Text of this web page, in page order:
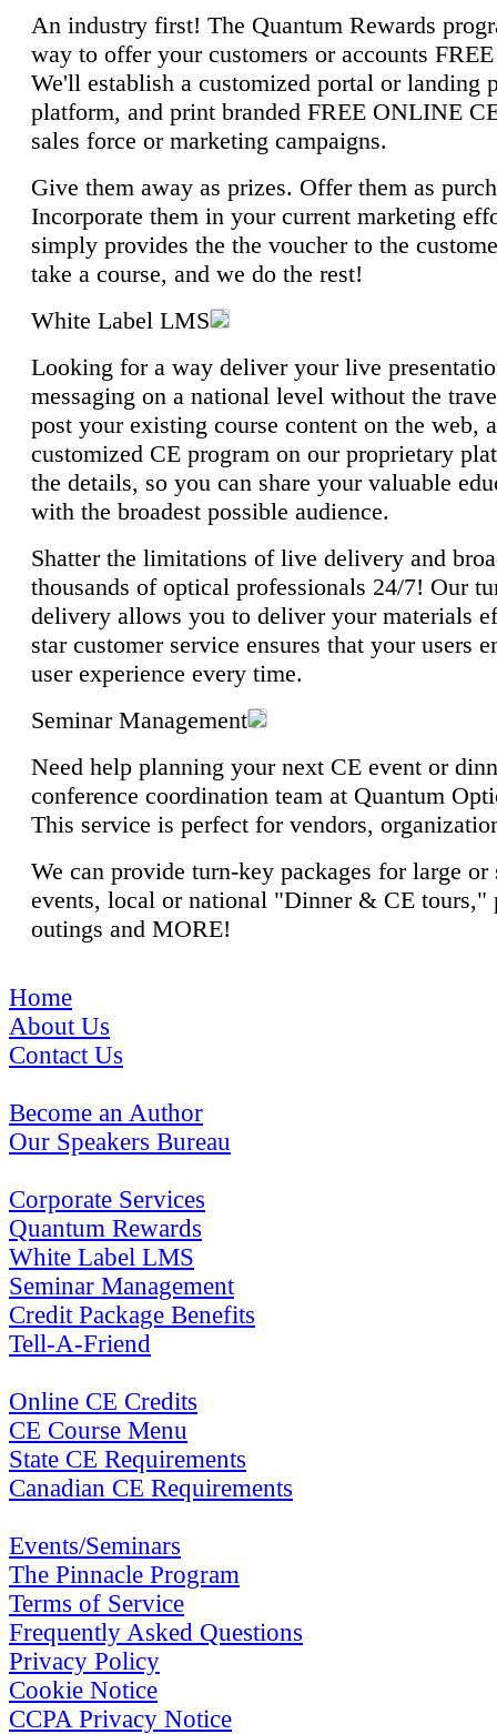
An industry first! The Quantum Rewards
way to offer your customers or accounts
We'll establish a customized portal or landing
platform, and print branded FREE ONLINE
sales force or marketing campaigns.
Give them away as prizes. Offer them as
Incorporate them in your current marketing
simply provides the the voucher to the
take a course, and we do the rest!
White Label LMS
Looking for a way deliver your live
messaging on a national level without the
post your existing course content on the web,
customized CE program on our proprietary
the details, so you can share your valuable
with the broadest possible audience.
Shatter the limitations of live delivery and
thousands of optical professionals 24/7! Our
delivery allows you to deliver your materials
star customer service ensures that your users
user experience every time.
Seminar Management
Need help planning your next CE event or
conference coordination team at Quantum
This service is perfect for vendors,
We can provide turn-key packages for large
events, local or national "Dinner & CE tours,"
outings and MORE!
Home
About Us
Contact Us
Become an Author
Our Speakers Bureau
Corporate Services
Quantum Rewards
White Label LMS
Seminar Management
Credit Package Benefits
Tell-A-Friend
Online CE Credits
CE Course Menu
State CE Requirements
Canadian CE Requirements
Events/Seminars
The Pinnacle Program
Terms of Service
Frequently Asked Questions
Privacy Policy
Cookie Notice
CCPA Privacy Notice